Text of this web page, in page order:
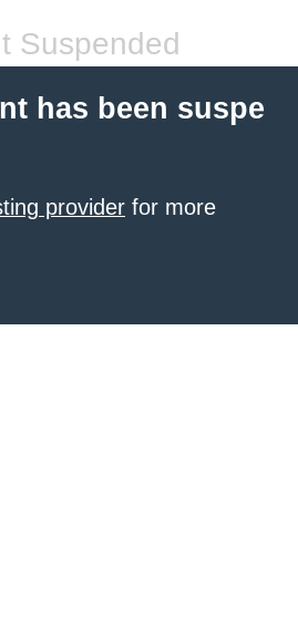
Suspended
has been suspe
provider for more